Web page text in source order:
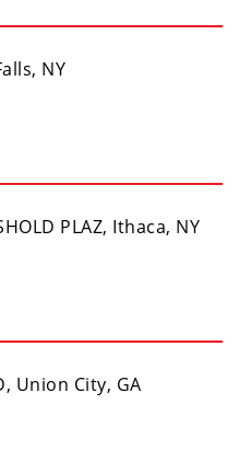
NY
PLAZ, Ithaca, NY
Union City, GA